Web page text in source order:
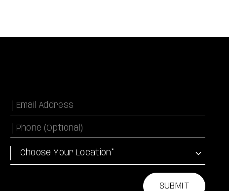
Email
Phone Number
Location
SUBMIT